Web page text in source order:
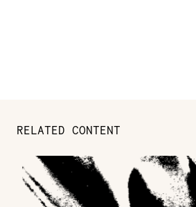
RELATED CONTENT